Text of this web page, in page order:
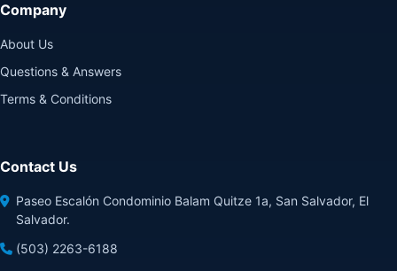
Company
About Us
Questions & Answers
Terms & Conditions
Contact Us
Paseo Escalón Condominio Balam Quitze 1a, San Salvador, El
Salvador.
(503) 2263-6188